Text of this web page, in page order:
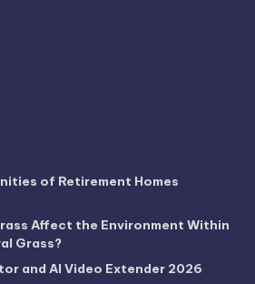
of Retirement Homes
Affect the Environment Within
Grass?
and AI Video Extender 2026